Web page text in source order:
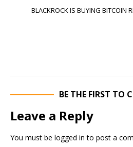
BLACKROCK IS BUYING BITCOIN
BE THE FIRST TO
Leave a Reply
You must be logged in to post a